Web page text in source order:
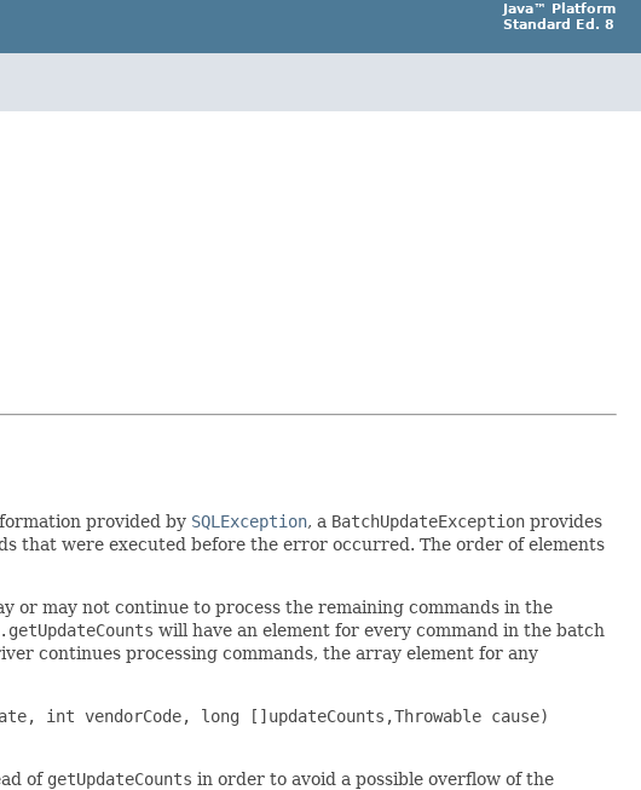
Java™ Platform
Standard Ed. 8
provided by SQLException, a BatchUpdateException provides
that were executed before the error occurred. The order of elements
or may not continue to process the remaining commands in the
will have an element for every command in the batch
continues processing commands, the array element for any
int vendorCode, long []updateCounts,Throwable cause)
of getUpdateCounts in order to avoid a possible overflow of the